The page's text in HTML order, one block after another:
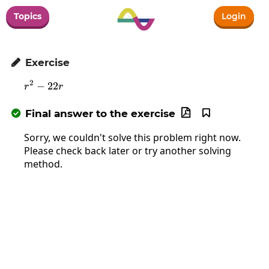
Topics Login
 Exercise
r^2-22r
r2 − 22r
 Final answer to the exercise 

Sorry, we couldn't solve this problem right now.
Please check back later or try another solving
method.